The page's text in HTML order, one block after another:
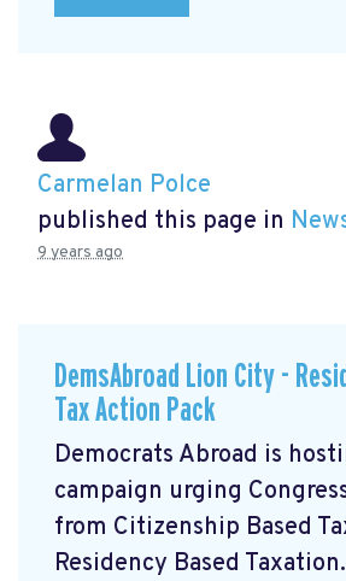
Carmelan Polce
published this page in
9 years ago
DemsAbroad Lion City -
Tax Action Pack
Democrats Abroad is
campaign urging
from Citizenship Based
Residency Based